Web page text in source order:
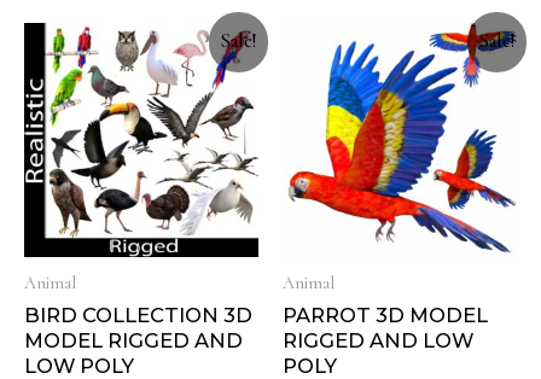
Sale!
Animal
BIRD COLLECTION 3D
MODEL RIGGED AND
LOW POLY
Sale!
Animal
PARROT 3D MODEL
RIGGED AND LOW
POLY